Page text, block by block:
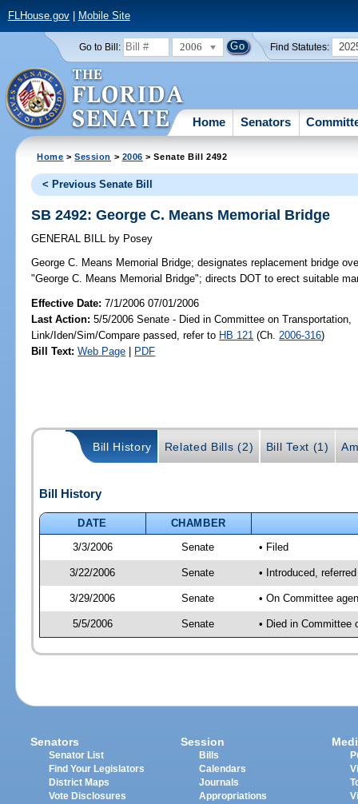
FLHouse.gov| Mobile Site
Go to Bill: 2006 Find Statutes:
Home Senators
Home >Session > 2006 > Senate Bill 2492
< Previous Senate Bill
SB 2492: George C. Means Memorial Bridge
GENERAL BILL by Posey
George C. Means Memorial Bridge; designates replacement bridge
"George C. Means Memorial Bridge"; directs DOT to erect suitable
Effective Date:7/1/2006 07/01/2006
Last Action: 5/5/2006 Senate - Died in Committee on Transportation,
Link/Iden/Sim/Compare passed, refer to HB 121 (Ch. 2006-316)
Bill Text: Web Page | PDF
Bill History Related Bills (2) Bill Text (1)
Bill History
DATE
CHAMBER
3/3/2006
Senate • Filed
3/22/2006 Senate • Introduced,
3/29/2006 Senate • On Committee
5/5/2006 Senate • Died in Committee
Senators
Senator List
Find Your Legislators
District Maps
Vote Disclosures
Session
Bills
Calendars
Journals
Appropriations